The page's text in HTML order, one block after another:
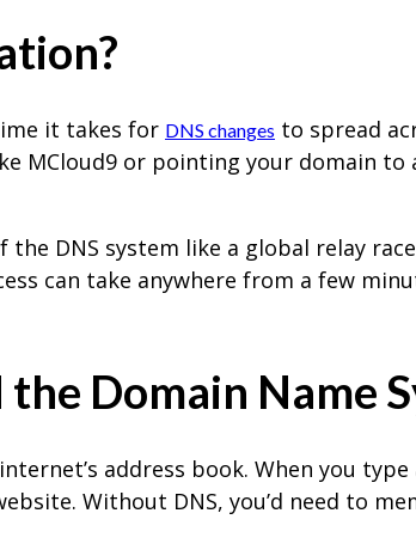
it takes for DNS changes to spread
MCloud9 or pointing your domain to
DNS system like a global relay
can take anywhere from a few
Domain Name
address book. When you
Without DNS, you’d need to